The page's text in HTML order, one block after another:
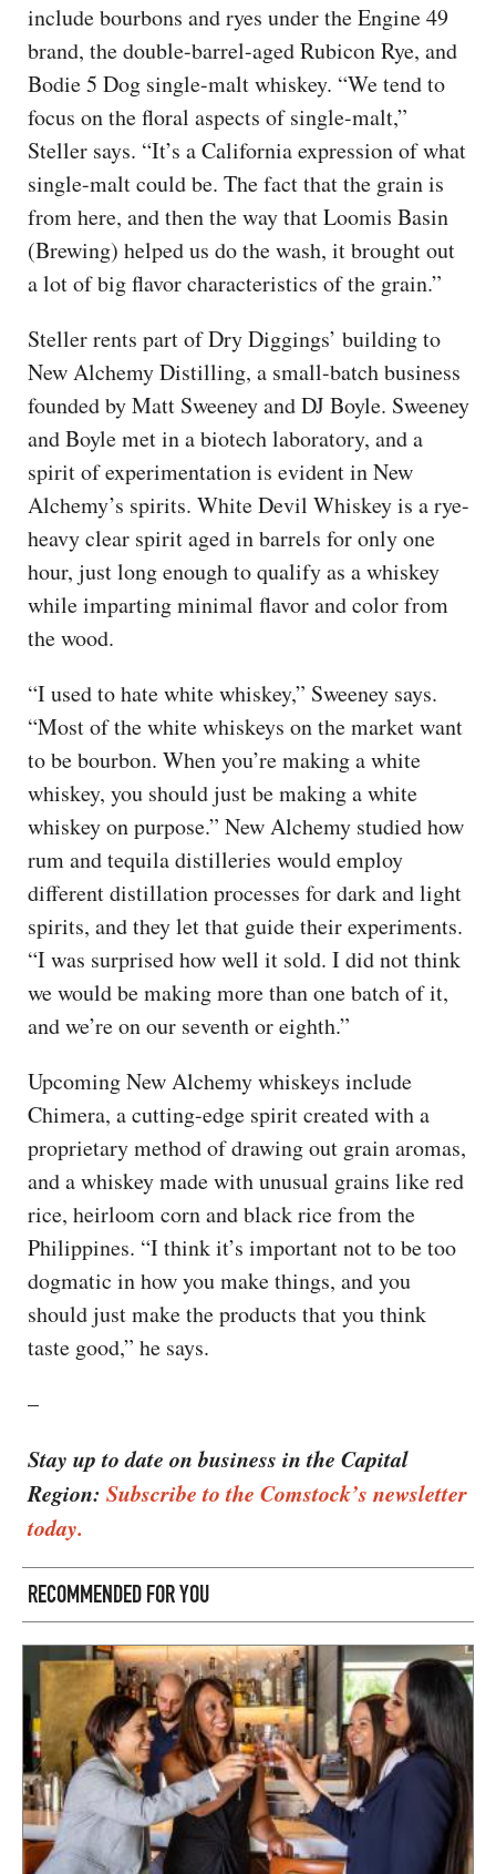
include bourbons and ryes under the Engine 49
brand, the double-barrel-aged Rubicon Rye, and
Bodie 5 Dog single-malt whiskey. “We tend to
focus on the floral aspects of single-malt,”
Steller says. “It’s a California expression of what
single-malt could be. The fact that the grain is
from here, and then the way that Loomis Basin
(Brewing) helped us do the wash, it brought out
a lot of big flavor characteristics of the grain.”
Steller rents part of Dry Diggings’ building to
New Alchemy Distilling, a small-batch business
founded by Matt Sweeney and DJ Boyle. Sweeney
and Boyle met in a biotech laboratory, and a
spirit of experimentation is evident in New
Alchemy’s spirits. White Devil Whiskey is a rye-
heavy clear spirit aged in barrels for only one
hour, just long enough to qualify as a whiskey
while imparting minimal flavor and color from
the wood.
“I used to hate white whiskey,” Sweeney says.
“Most of the white whiskeys on the market want
to be bourbon. When you’re making a white
whiskey, you should just be making a white
whiskey on purpose.” New Alchemy studied how
rum and tequila distilleries would employ
different distillation processes for dark and light
spirits, and they let that guide their experiments.
“I was surprised how well it sold. I did not think
we would be making more than one batch of it,
and we’re on our seventh or eighth.”
Upcoming New Alchemy whiskeys include
Chimera, a cutting-edge spirit created with a
proprietary method of drawing out grain aromas,
and a whiskey made with unusual grains like red
rice, heirloom corn and black rice from the
Philippines. “I think it’s important not to be too
dogmatic in how you make things, and you
should just make the products that you think
taste good,” he says.
–
Stay up to date on business in the Capital
Region: Subscribe to the Comstock’s newsletter
today.
RECOMMENDED FOR YOU